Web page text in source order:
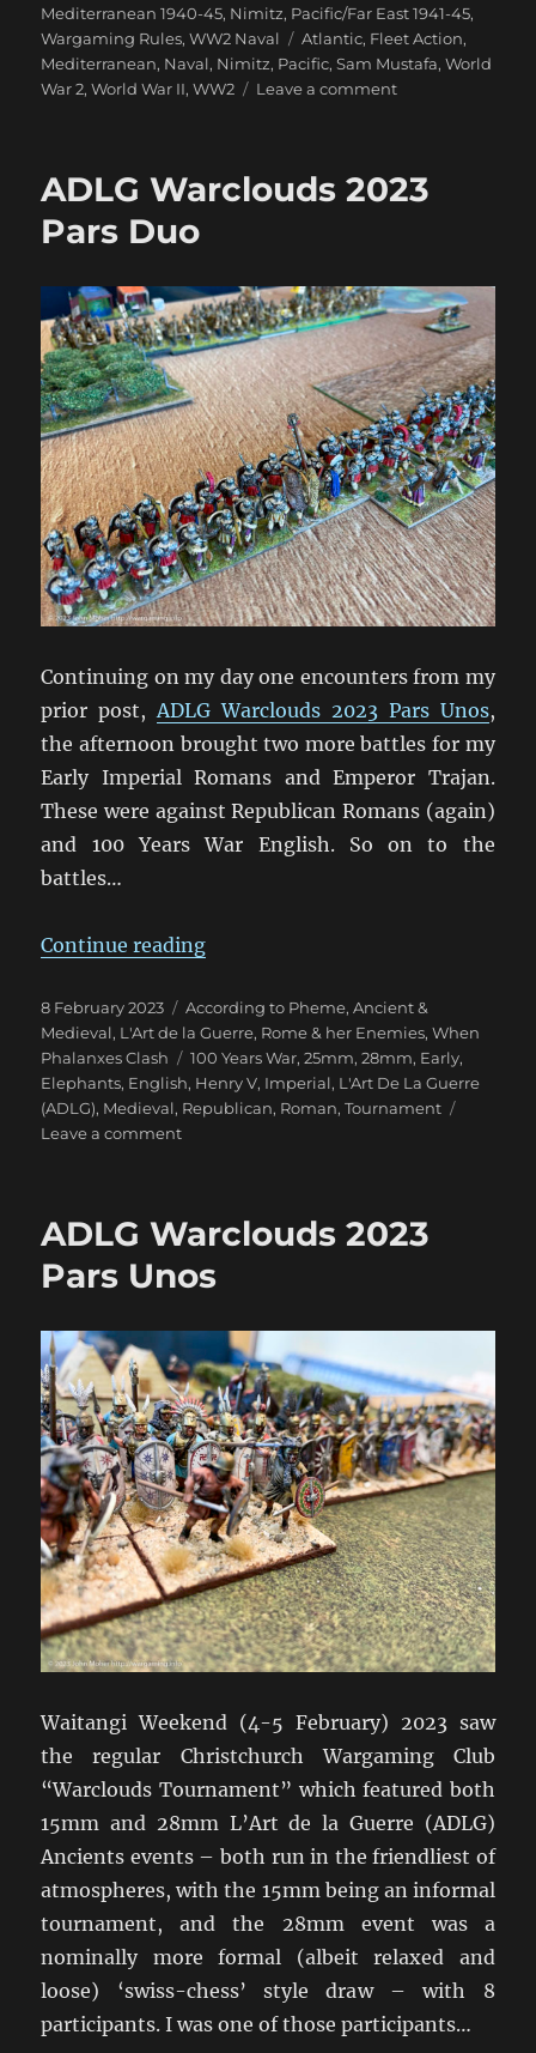
on
Mediterranean 1940-45, Nimitz, Pacific/Far East 1941-45,
Wargaming Rules,WW2 Naval Tags
Atlantic, Fleet Action,
Mediterranean, Naval, Nimitz, Pacific,Sam Mustafa,World
War 2,World War II,WW2 Leave a commenton
Take
Action
ADLG Warclouds 2023
Pars Duo
Continuing on my day one encounters from my
prior post,ADLG Warclouds 2023 Pars Unos,
the afternoon brought two more battles for my
Early Imperial Romans and Emperor Trajan.
These were against Republican Romans (again)
and 100 Years War English. So on to the
battles…
Continue reading“ADLG Warclouds 2023 Pars Duo”
Posted
on
8 February 2023 Categories
According to Pheme,Ancient &
Medieval, L'Art de la Guerre, Rome & her Enemies,When
Phalanxes Clash
Tags
100 Years War,25mm,28mm, Early,
Elephants, English, Henry V, Imperial, L'Art De La Guerre
(ADLG), Medieval, Republican, Roman,Tournament
Leave a commenton
Pars
ADLG Warclouds 2023
Pars Unos
Waitangi Weekend (4-5 February) 2023 saw
the regular Christchurch Wargaming Club
“Warclouds Tournament” which featured both
15mm and 28mm L’Art de la Guerre (ADLG)
Ancients events – both run in the friendliest of
atmospheres, with the 15mm being an informal
tournament, and the 28mm event was a
nominally more formal (albeit relaxed and
loose) ‘swiss-chess’ style draw – with 8
participants. I was one of those participants…